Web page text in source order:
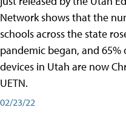
Network shows that the
schools across the state
pandemic began, and
devices in Utah are now
UETN.
02/23/22